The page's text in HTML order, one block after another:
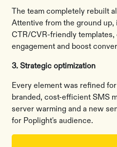
The team completely rebuilt
Attentive from the ground
CTR/CVR-friendly templates,
engagement and boost
3. Strategic optimization
Every element was refined
branded, cost-efficient SMS
server warming and a new
for Poplight's audience.